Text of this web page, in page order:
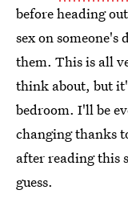
before heading
sex on
them. This is all
think about, but
bedroom. I'll be
changing thanks
after reading this
guess.